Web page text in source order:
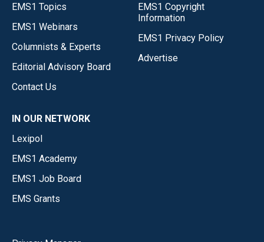
EMS1 Topics
EMS1 Webinars
Columnists & Experts
Editorial Advisory Board
Contact Us
EMS1 Copyright
Information
EMS1 Privacy Policy
Advertise
IN OUR NETWORK
Lexipol
EMS1 Academy
EMS1 Job Board
EMS Grants